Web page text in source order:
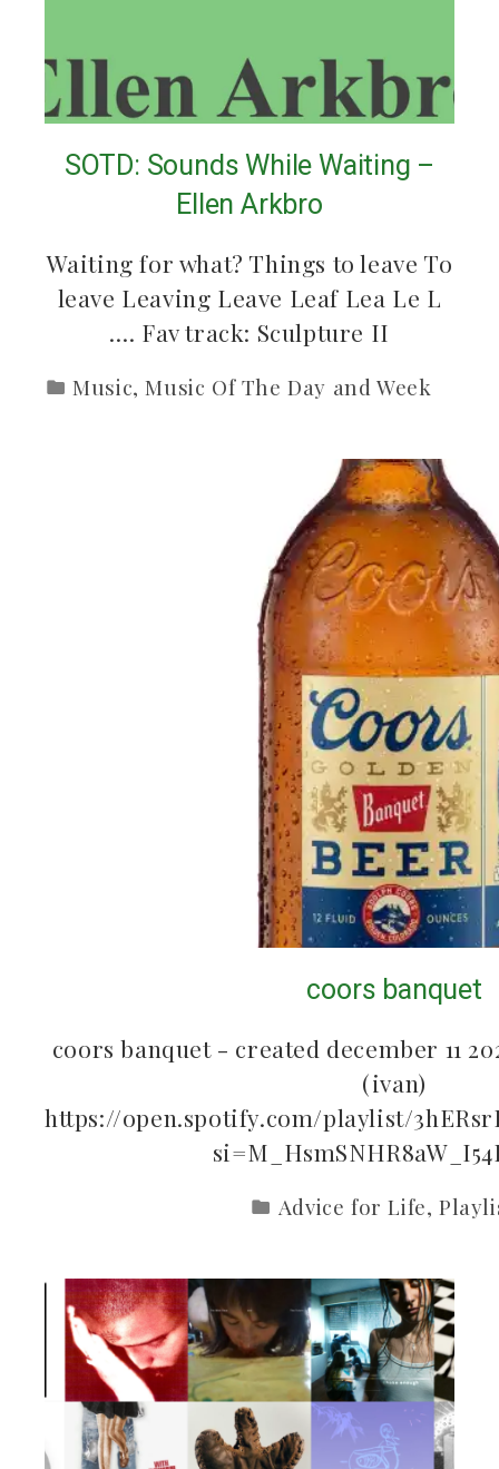
SOTD: Sounds While Waiting –
Ellen Arkbro
Waiting for what? Things to leave To
leave Leaving Leave Leaf Lea Le L
…. Fav track: Sculpture II
Music,Music Of The Day and Week
coors banquet
coors banquet - created december 11
(ivan)
https://open.spotify.com/playlist/
Advice for Life,